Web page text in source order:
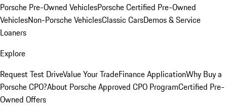
Porsche Pre-Owned VehiclesPorsche Certified Pre-Owned
VehiclesNon-Porsche VehiclesClassic CarsDemos & Service
Loaners
Explore
Request Test DriveValue Your TradeFinance ApplicationWhy Buy a
Porsche CPO?About Porsche Approved CPO ProgramCertified Pre-
Owned Offers